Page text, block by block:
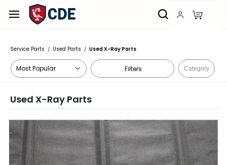
Skip to
main
Service Parts / Used Parts / Used X-Ray Parts
Filters Category
Used X-Ray Parts